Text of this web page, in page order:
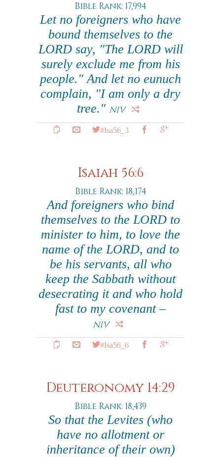
Bible Rank: 17,994
Let no foreigners who have
bound themselves to the
LORD say, "The LORD will
surely exclude me from his
people." And let no eunuch
complain, "I am only a dry
tree." NIV
#Isa56_3
Isaiah 56:6
Bible Rank: 18,174
And foreigners who bind
themselves to the LORD to
minister to him, to love the
name of the LORD, and to
be his servants, all who
keep the Sabbath without
desecrating it and who hold
fast to my covenant –
NIV
#Isa56_6
Deuteronomy 14:29
Bible Rank: 18,439
So that the Levites (who
have no allotment or
inheritance of their own)